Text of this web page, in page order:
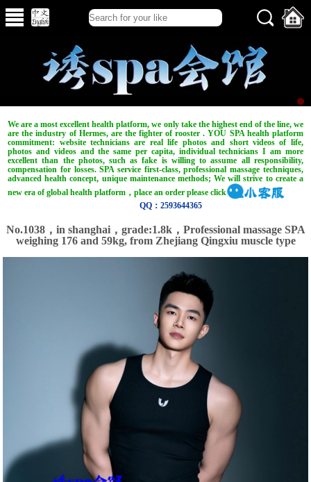
We are a most excellent health platform, we only take the highest end of the line, we
are the industry of Hermes, are the fighter of rooster . YOU SPA health platform
commitment: website technicians are real life photos and short videos of life,
photos and videos and the same per capita, individual technicians I am more
excellent than the photos, such as fake is willing to assume all responsibility,
compensation for losses. SPA service first-class, professional massage techniques,
advanced health concept, unique maintenance methods; We will strive to create a
new era of global health platform，place an order please click
QQ：2593644365
No.1038，in shanghai，grade:1.8k，Professional massage SPA
weighing 176 and 59kg, from Zhejiang Qingxiu muscle type